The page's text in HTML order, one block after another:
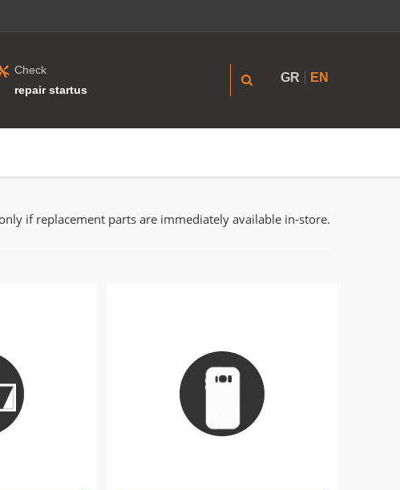
Check
repair startus
GR EN
if replacement parts are immediately available in-store.